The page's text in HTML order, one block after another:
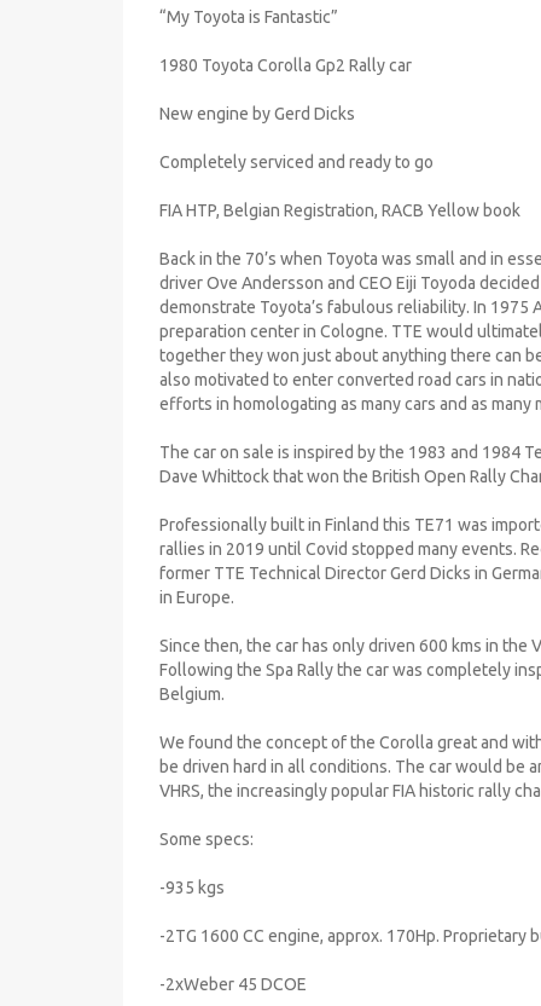
“My Toyota is Fantastic”
1980 Toyota Corolla Gp2 Rally car
New engine by Gerd Dicks
Completely serviced and ready to go
FIA HTP, Belgian Registration, RACB Yellow book
Back in the 70’s when Toyota was small and in
driver Ove Andersson and CEO Eiji Toyoda
demonstrate Toyota’s fabulous reliability. In 1975
preparation center in Cologne. TTE would
together they won just about anything there can
also motivated to enter converted road cars in
efforts in homologating as many cars and as
The car on sale is inspired by the 1983 and 1984
Dave Whittock that won the British Open Rally
Professionally built in Finland this TE71 was
rallies in 2019 until Covid stopped many events.
former TTE Technical Director Gerd Dicks in
in Europe.
Since then, the car has only driven 600 kms in the
Following the Spa Rally the car was completely
Belgium.
We found the concept of the Corolla great and
be driven hard in all conditions. The car would be
VHRS, the increasingly popular FIA historic rally
Some specs:
-935 kgs
-2TG 1600 CC engine, approx. 170Hp. Proprietary
-2xWeber 45 DCOE